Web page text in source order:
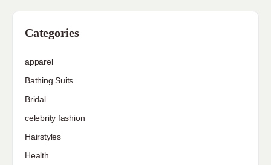
Categories
apparel
Bathing Suits
Bridal
celebrity fashion
Hairstyles
Health